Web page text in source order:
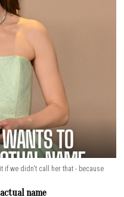
if we didn't call her that - because
name